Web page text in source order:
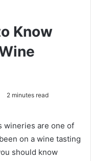
Know
2 minutes read
wineries are one of
on a wine tasting
should know